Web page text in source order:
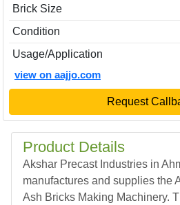
Brick Size
Condition
Usage/Application
view on aajjo.com
Request
Product Details
Akshar Precast Industries in
manufactures and supplies the
Ash Bricks Making Machinery.